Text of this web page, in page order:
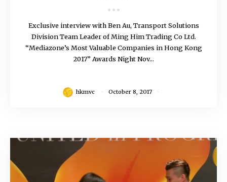
Exclusive interview with Ben Au, Transport Solutions
Division Team Leader of Ming Him Trading Co Ltd.
“Mediazone’s Most Valuable Companies in Hong Kong
2017” Awards Night Nov...
hkmvc October 8, 2017